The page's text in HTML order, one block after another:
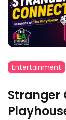
Entertainment
Stranger